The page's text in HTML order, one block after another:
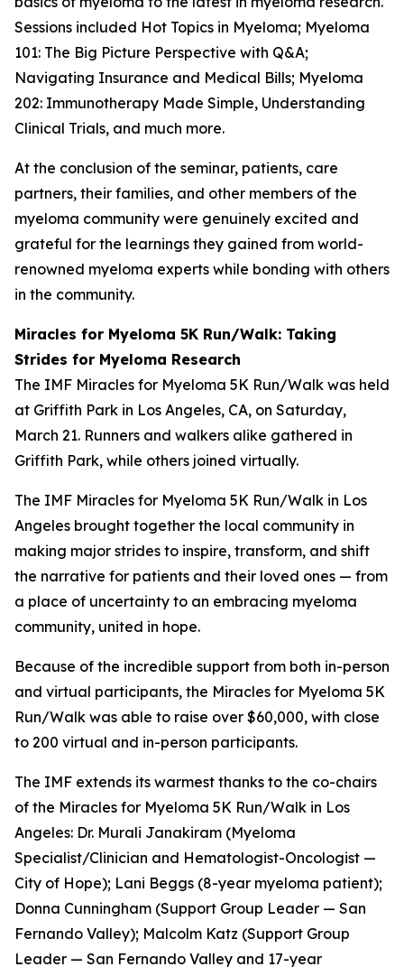
Sessions included Hot Topics in Myeloma; Myeloma
101: The Big Picture Perspective with Q&A;
Navigating Insurance and Medical Bills; Myeloma
202: Immunotherapy Made Simple, Understanding
Clinical Trials, and much more.
At the conclusion of the seminar, patients, care
partners, their families, and other members of the
myeloma community were genuinely excited and
grateful for the learnings they gained from world-
renowned myeloma experts while bonding with others
in the community.
Miracles for Myeloma 5K Run/Walk: Taking
Strides for Myeloma Research
The IMF Miracles for Myeloma 5K Run/Walk was held
at Griffith Park in Los Angeles, CA, on Saturday,
March 21. Runners and walkers alike gathered in
Griffith Park, while others joined virtually.
The IMF Miracles for Myeloma 5K Run/Walk in Los
Angeles brought together the local community in
making major strides to inspire, transform, and shift
the narrative for patients and their loved ones — from
a place of uncertainty to an embracing myeloma
community, united in hope.
Because of the incredible support from both in-person
and virtual participants, the Miracles for Myeloma 5K
Run/Walk was able to raise over $60,000, with close
to 200 virtual and in-person participants.
The IMF extends its warmest thanks to the co-chairs
of the Miracles for Myeloma 5K Run/Walk in Los
Angeles: Dr. Murali Janakiram (Myeloma
Specialist/Clinician and Hematologist-Oncologist —
City of Hope); Lani Beggs (8-year myeloma patient);
Donna Cunningham (Support Group Leader — San
Fernando Valley); Malcolm Katz (Support Group
Leader — San Fernando Valley and 17-year